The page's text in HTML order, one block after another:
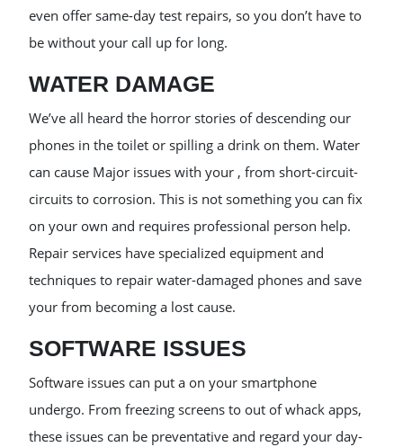
even offer same-day test repairs, so you don’t have to
be without your call up for long.
WATER DAMAGE
We’ve all heard the horror stories of descending our
phones in the toilet or spilling a drink on them. Water
can cause Major issues with your , from short-circuit-
circuits to corrosion. This is not something you can fix
on your own and requires professional person help.
Repair services have specialized equipment and
techniques to repair water-damaged phones and save
your from becoming a lost cause.
SOFTWARE ISSUES
Software issues can put a on your smartphone
undergo. From freezing screens to out of whack apps,
these issues can be preventative and regard your day-